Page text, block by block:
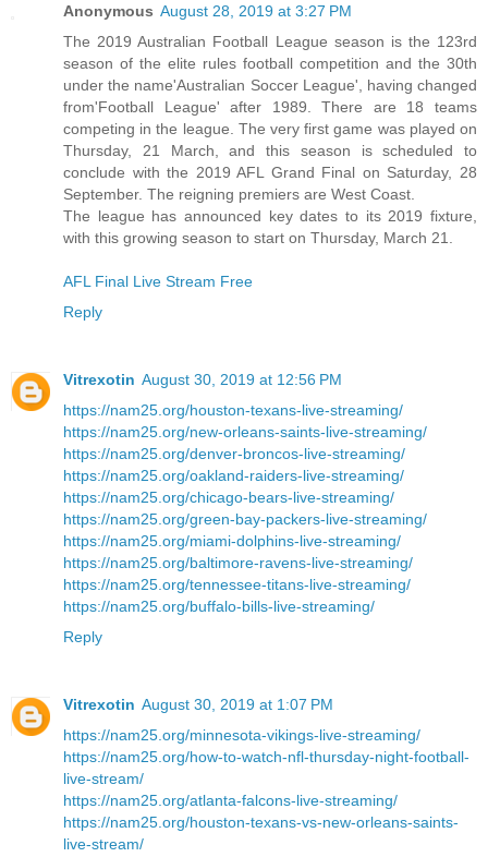
Anonymous August 28, 2019 at 3:27 PM
The 2019 Australian Football League season is the 123rd
season of the elite rules football competition and the 30th
under the name'Australian Soccer League', having changed
from'Football League' after 1989. There are 18 teams
competing in the league. The very first game was played on
Thursday, 21 March, and this season is scheduled to
conclude with the 2019 AFL Grand Final on Saturday, 28
September. The reigning premiers are West Coast.
The league has announced key dates to its 2019 fixture,
with this growing season to start on Thursday, March 21.
AFL Final Live Stream Free
Reply
Vitrexotin August 30, 2019 at 12:56 PM
https://nam25.org/houston-texans-live-streaming/
https://nam25.org/new-orleans-saints-live-streaming/
https://nam25.org/denver-broncos-live-streaming/
https://nam25.org/oakland-raiders-live-streaming/
https://nam25.org/chicago-bears-live-streaming/
https://nam25.org/green-bay-packers-live-streaming/
https://nam25.org/miami-dolphins-live-streaming/
https://nam25.org/baltimore-ravens-live-streaming/
https://nam25.org/tennessee-titans-live-streaming/
https://nam25.org/buffalo-bills-live-streaming/
Reply
Vitrexotin August 30, 2019 at 1:07 PM
https://nam25.org/minnesota-vikings-live-streaming/
https://nam25.org/how-to-watch-nfl-thursday-night-football-
live-stream/
https://nam25.org/atlanta-falcons-live-streaming/
https://nam25.org/houston-texans-vs-new-orleans-saints-
live-stream/